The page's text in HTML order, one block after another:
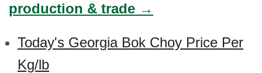
production & trade →
Today's Georgia Bok Choy Price Per
Kg/lb